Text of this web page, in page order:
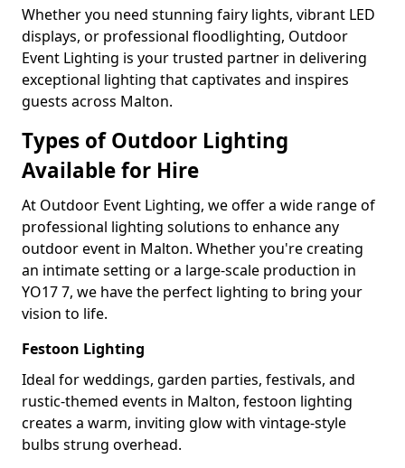
Whether you need stunning fairy lights, vibrant LED
displays, or professional floodlighting, Outdoor
Event Lighting is your trusted partner in delivering
exceptional lighting that captivates and inspires
guests across Malton.
Types of Outdoor Lighting
Available for Hire
At Outdoor Event Lighting, we offer a wide range of
professional lighting solutions to enhance any
outdoor event in Malton. Whether you're creating
an intimate setting or a large-scale production in
YO17 7, we have the perfect lighting to bring your
vision to life.
Festoon Lighting
Ideal for weddings, garden parties, festivals, and
rustic-themed events in Malton, festoon lighting
creates a warm, inviting glow with vintage-style
bulbs strung overhead.